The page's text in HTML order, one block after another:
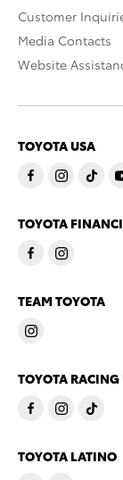
Customer
Media Contacts
Website
TOYOTA USA
TOYOTA
TEAM TOYOTA
TOYOTA RACING
TOYOTA LATINO